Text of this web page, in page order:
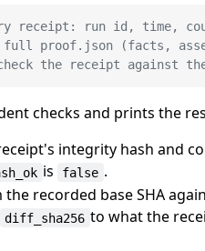
receipt: run id, time,
proof.json (facts,
the receipt against
checks and prints the
integrity hash and
is false .
recorded base SHA
diff_sha256 to what the